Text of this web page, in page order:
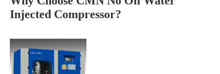
Injected Compressor?